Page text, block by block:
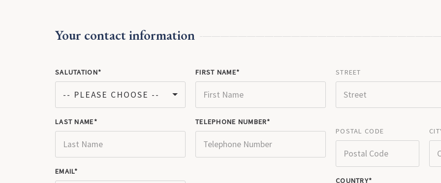
Your contact information
SALUTATION
-- PLEASE CHOOSE --
FIRST NAME
LAST NAME TELEPHONE NUMBER
EMAIL
STREET
POSTAL CODE
COUNTRY